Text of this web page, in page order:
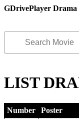
GDrivePlayer Drama
LIST
Number Poster